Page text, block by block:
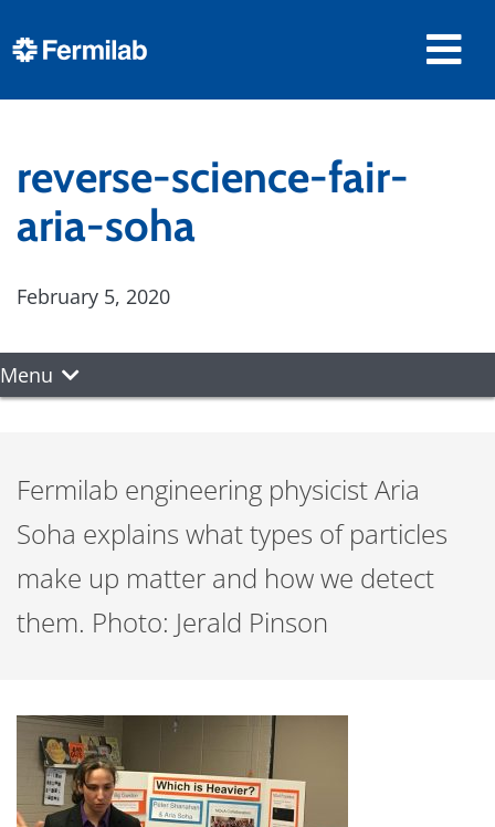
reverse-science-fair-
aria-soha
February 5, 2020
Menu
Fermilab engineering physicist Aria
Soha explains what types of particles
make up matter and how we detect
them. Photo: Jerald Pinson